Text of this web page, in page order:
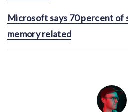
Microsoft says 70 percent of
memory related